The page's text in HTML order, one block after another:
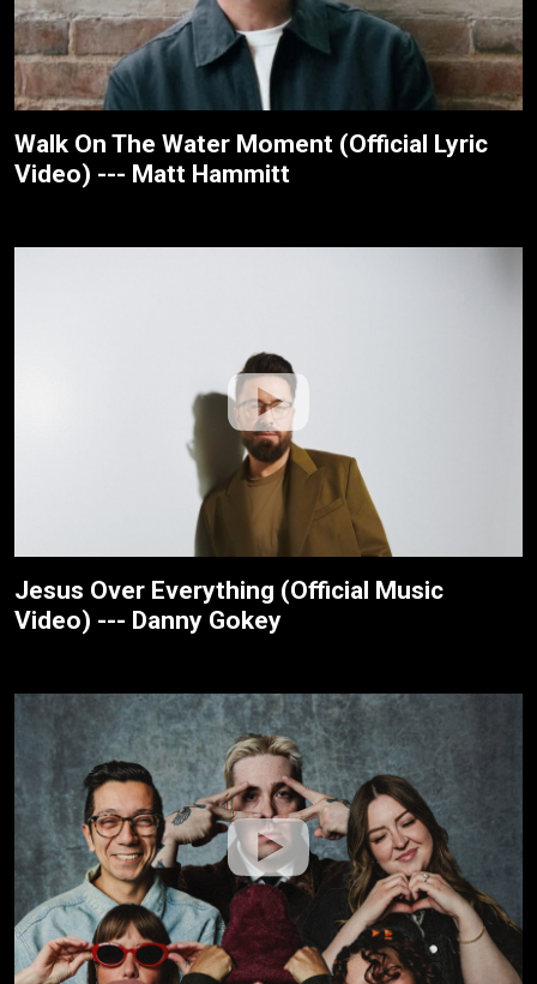
Walk On The Water Moment (Official Lyric
Video) --- Matt Hammitt
Jesus Over Everything (Official Music
Video) --- Danny Gokey